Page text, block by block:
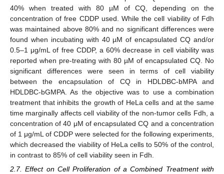
40% when treated with 80 µM of CQ, depending on the
concentration of free CDDP used. While the cell viability of Fdh
was maintained above 80% and no significant differences were
found when incubating with 40 µM of encapsulated CQ and/or
0.5–1 μg/mL of free CDDP, a 60% decrease in cell viability was
reported when pre-treating with 80 µM of encapsulated CQ. No
significant differences were seen in terms of cell viability
between the encapsulation of CQ in HDLDBC-bMPA and
HDLDBC-bGMPA. As the objective was to use a combination
treatment that inhibits the growth of HeLa cells and at the same
time marginally affects cell viability of the non-tumor cells Fdh, a
concentration of 40 μM of encapsulated CQ and a concentration
of 1 μg/mL of CDDP were selected for the following experiments,
which decreased the viability of HeLa cells to 50% of the control,
in contrast to 85% of cell viability seen in Fdh.
2.7. Effect on Cell Proliferation of a Combined Treatment with